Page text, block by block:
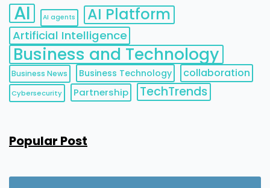
AI AI agents AI Platform
Artificial Intelligence
Business and Technology
Business News Business Technology collaboration
Cybersecurity Partnership TechTrends
Popular Post